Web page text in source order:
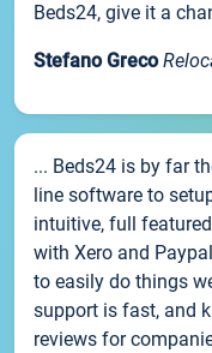
Beds24, give it a
Stefano Greco
... Beds24 is by far
line software to
intuitive, full
with Xero and
to easily do things
support is fast, and
reviews for